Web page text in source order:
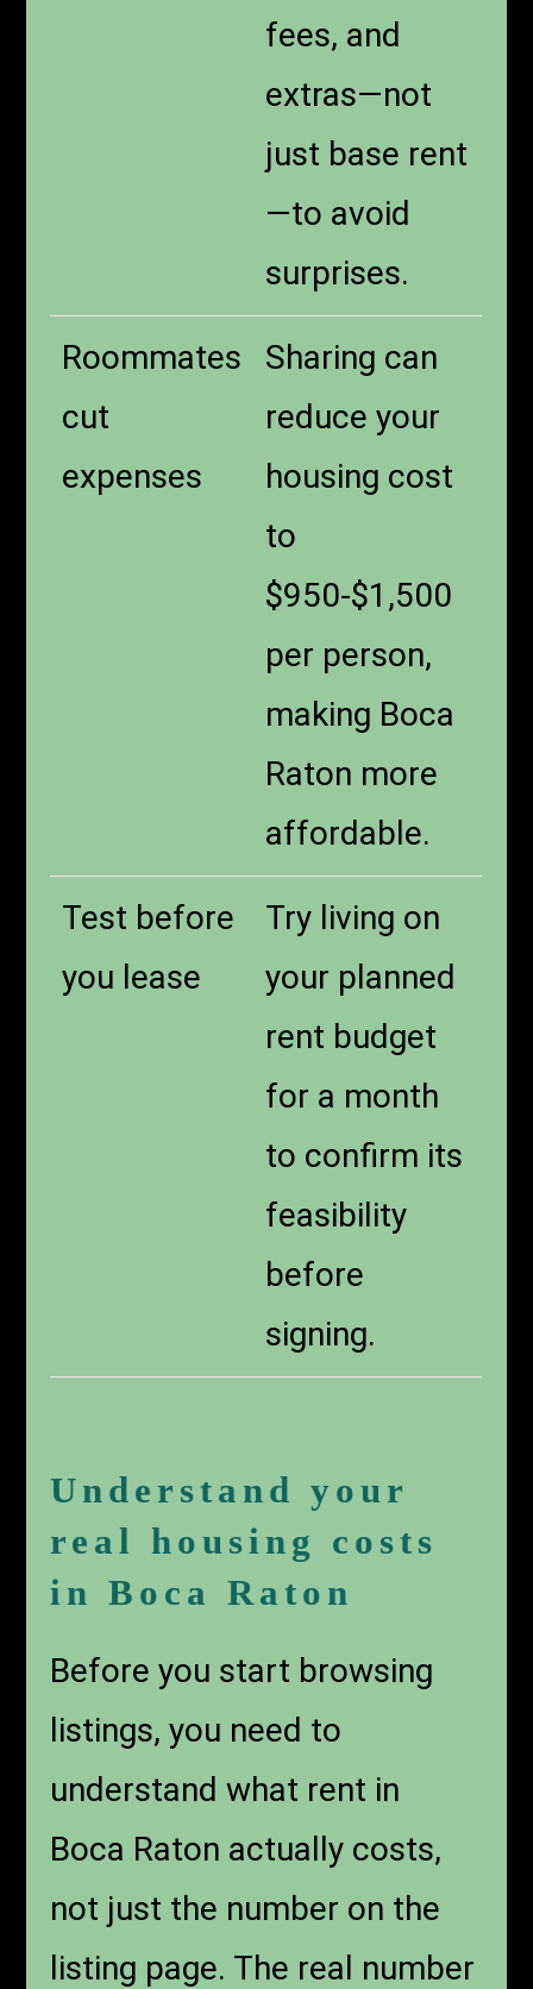
fees, and
extras—not
just base rent
—to avoid
surprises.
Roommates
cut
expenses
Sharing can
reduce your
housing cost
to
$950-$1,500
per person,
making Boca
Raton more
affordable.
Test before
you lease
Try living on
your planned
rent budget
for a month
to confirm its
feasibility
before
signing.
Understand your
real housing costs
in Boca Raton
Before you start browsing
listings, you need to
understand what rent in
Boca Raton actually costs,
not just the number on the
listing page. The real number